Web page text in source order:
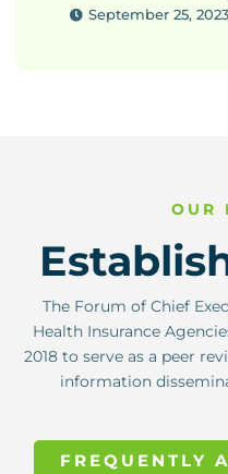
September 25, 2023
OUR
The Forum of Chief
Health Insurance
2018 to serve as a peer
information
FREQUENTLY